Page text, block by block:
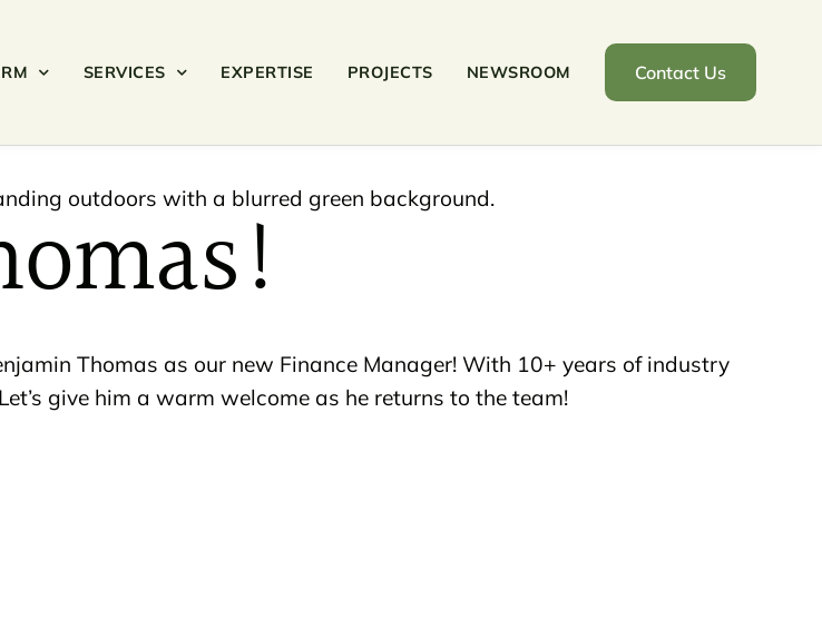
SERVICES EXPERTISE PROJECTS NEWSROOM Contact Us
Thomas as our new Finance Manager! With 10+ years of industry
give him a warm welcome as he returns to the team!